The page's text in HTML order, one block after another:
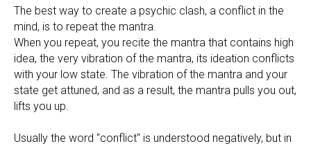
The best way to create a psychic clash, a conflict in the
mind, is to repeat the mantra.
When you repeat, you recite the mantra that contains high
idea, the very vibration of the mantra, its ideation conflicts
with your low state. The vibration of the mantra and your
state get attuned, and as a result, the mantra pulls you out,
lifts you up.
Usually the word "conflict" is understood negatively, but in